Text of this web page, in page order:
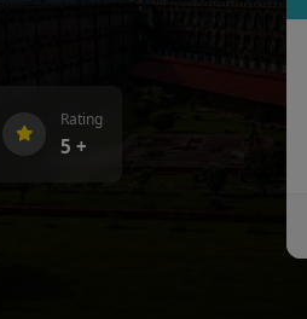
Rating
5 +